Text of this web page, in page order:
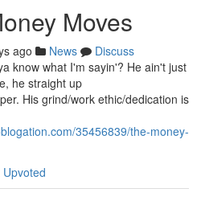
Moves
ago News
Discuss
know what I'm sayin'? He ain't just
he straight up
His grind/work ethic/dedication is
35456839/the-money-